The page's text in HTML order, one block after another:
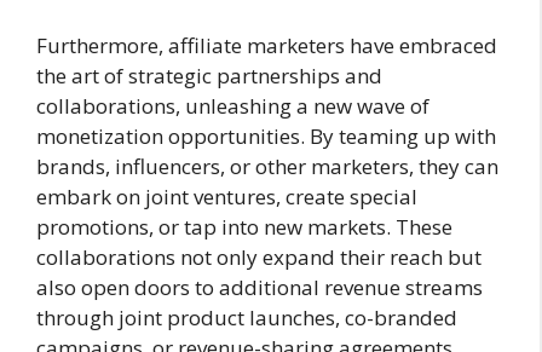
Furthermore, affiliate marketers have embraced
the art of strategic partnerships and
collaborations, unleashing a new wave of
monetization opportunities. By teaming up with
brands, influencers, or other marketers, they can
embark on joint ventures, create special
promotions, or tap into new markets. These
collaborations not only expand their reach but
also open doors to additional revenue streams
through joint product launches, co-branded